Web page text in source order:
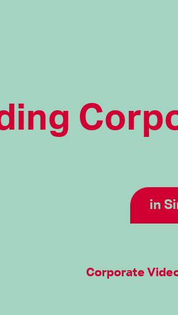
in
Corporate